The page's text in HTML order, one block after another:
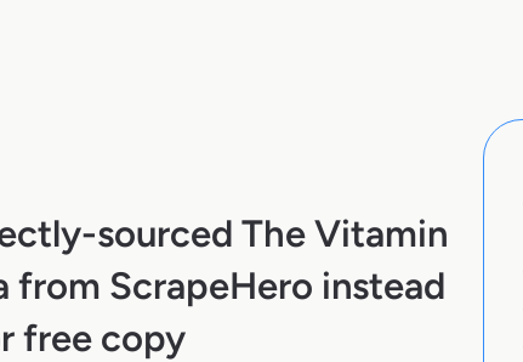
sourced The Vitamin
from ScrapeHero instead
free copy